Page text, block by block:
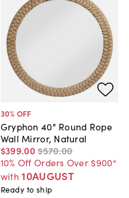
30% OFF
Gryphon 40" Round Rope
Wall Mirror, Natural
$399.00$570.00
10% Off Orders Over $900*
with 10AUGUST
Ready to ship